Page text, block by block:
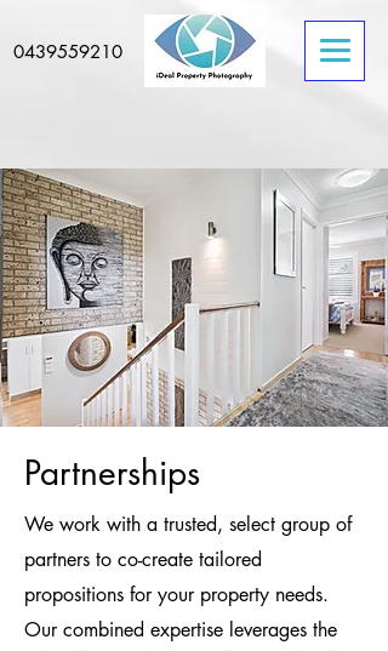
0439559210
Partnerships
We work with a trusted, select group of
partners to co-create tailored
propositions for your property needs.
Our combined expertise leverages the